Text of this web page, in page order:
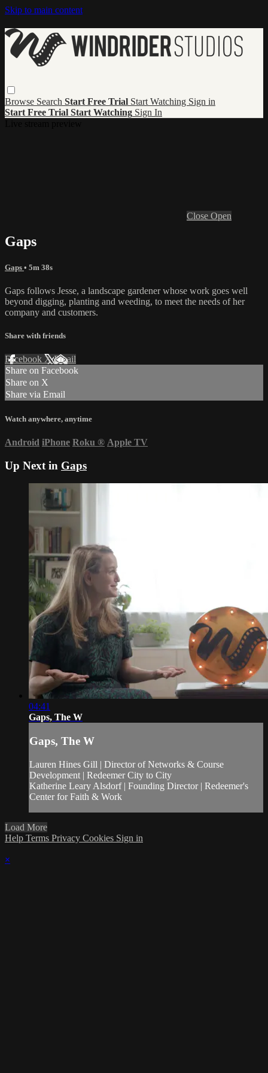
Skip to main content
Browse Search Start Free Trial Start Watching Sign in
Start Free Trial Start Watching Sign In
Close Open
Gaps
Gaps • 5m 38s
Gaps follows Jesse, a landscape gardener whose work goes well
beyond digging, planting and weeding, to meet the needs of her
company and customers.
Share with friends
Facebook XEmail
Share on Facebook
Share on X
Share via Email
Watch anywhere, anytime
Android iPhone Roku ® Apple TV
Up Next in Gaps
04:41
Gaps, The W
Gaps, The W
Lauren Hines Gill | Director of Networks & Course
Development | Redeemer City to City
Katherine Leary Alsdorf | Founding Director | Redeemer's
Center for Faith & Work
Load More
Help Terms Privacy Cookies Sign in
×